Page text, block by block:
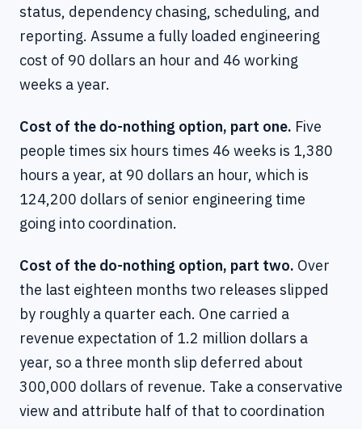
status, dependency chasing, scheduling, and
reporting. Assume a fully loaded engineering
cost of 90 dollars an hour and 46 working
weeks a year.
Cost of the do-nothing option, part one. Five
people times six hours times 46 weeks is 1,380
hours a year, at 90 dollars an hour, which is
124,200 dollars of senior engineering time
going into coordination.
Cost of the do-nothing option, part two. Over
the last eighteen months two releases slipped
by roughly a quarter each. One carried a
revenue expectation of 1.2 million dollars a
year, so a three month slip deferred about
300,000 dollars of revenue. Take a conservative
view and attribute half of that to coordination